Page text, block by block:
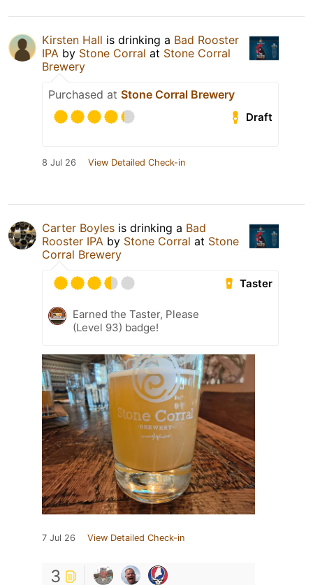
Kirsten Hall is drinking a Bad Rooster
IPA by Stone Corral at Stone Corral
Brewery
Purchased at Stone Corral Brewery
Draft
8 Jul 26 View Detailed Check-in
Carter Boyles is drinking a Bad
Rooster IPA by Stone Corral at Stone
Corral Brewery
Taster
Earned the Taster, Please
(Level 93) badge!
7 Jul 26 View Detailed Check-in
3